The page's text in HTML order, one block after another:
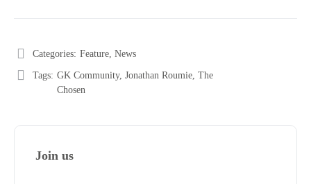
Categories: Feature, News
Tags: GK Community, Jonathan Roumie, The
Chosen
Join us